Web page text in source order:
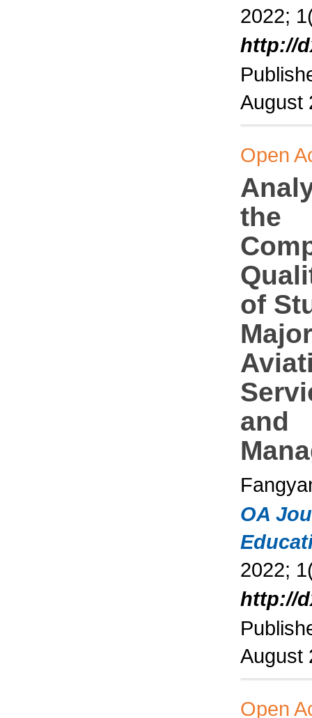
2022;
http://
August
Open
the
of
and
OA
2022;
http://
August
Open